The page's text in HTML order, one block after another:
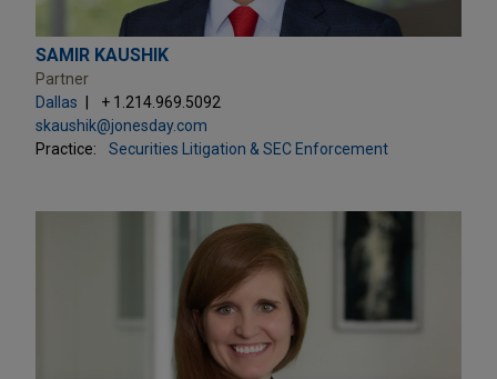
SAMIR KAUSHIK
Partner
Dallas
+ 1.214.969.5092
skaushik@jonesday.com
Practice:
Securities Litigation & SEC Enforcement